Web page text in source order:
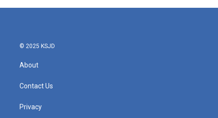
© 2025 KSJD
About
Contact Us
Privacy